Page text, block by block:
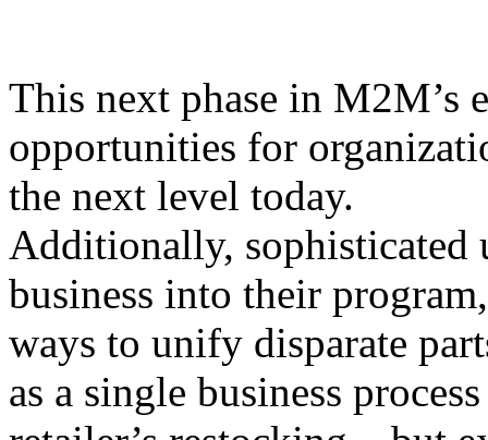
This next phase in M2M’s
opportunities for
the next level today.
Additionally, sophisticated
business into their
ways to unify disparate
as a single business